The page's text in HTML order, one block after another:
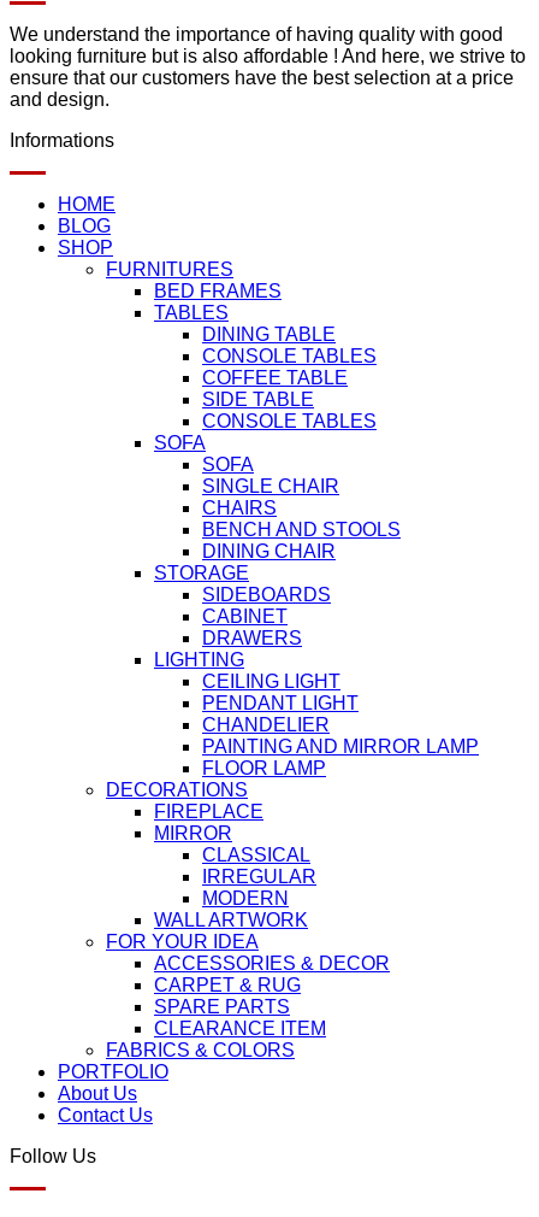
We understand the importance of having quality with good
looking furniture but is also affordable ! And here, we strive to
ensure that our customers have the best selection at a price
and design.
Informations
HOME
BLOG
SHOP
FURNITURES
BED FRAMES
TABLES
DINING TABLE
CONSOLE TABLES
COFFEE TABLE
SIDE TABLE
CONSOLE TABLES
SOFA
SOFA
SINGLE CHAIR
CHAIRS
BENCH AND STOOLS
DINING CHAIR
STORAGE
SIDEBOARDS
CABINET
DRAWERS
LIGHTING
CEILING LIGHT
PENDANT LIGHT
CHANDELIER
PAINTING AND MIRROR LAMP
FLOOR LAMP
DECORATIONS
FIREPLACE
MIRROR
CLASSICAL
IRREGULAR
MODERN
WALL ARTWORK
FOR YOUR IDEA
ACCESSORIES & DECOR
CARPET & RUG
SPARE PARTS
CLEARANCE ITEM
FABRICS & COLORS
PORTFOLIO
About Us
Contact Us
Follow Us